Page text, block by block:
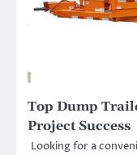
Top Dump
Project Success
Looking for a